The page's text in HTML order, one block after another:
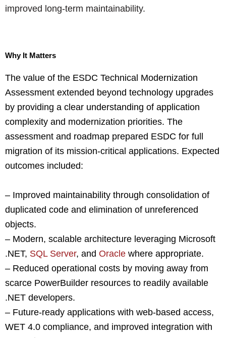
improved long-term maintainability.
Why It Matters
The value of the ESDC Technical Modernization
Assessment extended beyond technology upgrades
by providing a clear understanding of application
complexity and modernization priorities. The
assessment and roadmap prepared ESDC for full
migration of its mission-critical applications. Expected
outcomes included:
– Improved maintainability through consolidation of
duplicated code and elimination of unreferenced
objects.
– Modern, scalable architecture leveraging Microsoft
.NET, SQL Server, and Oracle where appropriate.
– Reduced operational costs by moving away from
scarce PowerBuilder resources to readily available
.NET developers.
– Future-ready applications with web-based access,
WET 4.0 compliance, and improved integration with